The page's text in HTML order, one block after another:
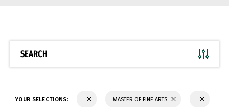
SEARCH
YOUR SELECTIONS: MASTER OF FINE ARTS